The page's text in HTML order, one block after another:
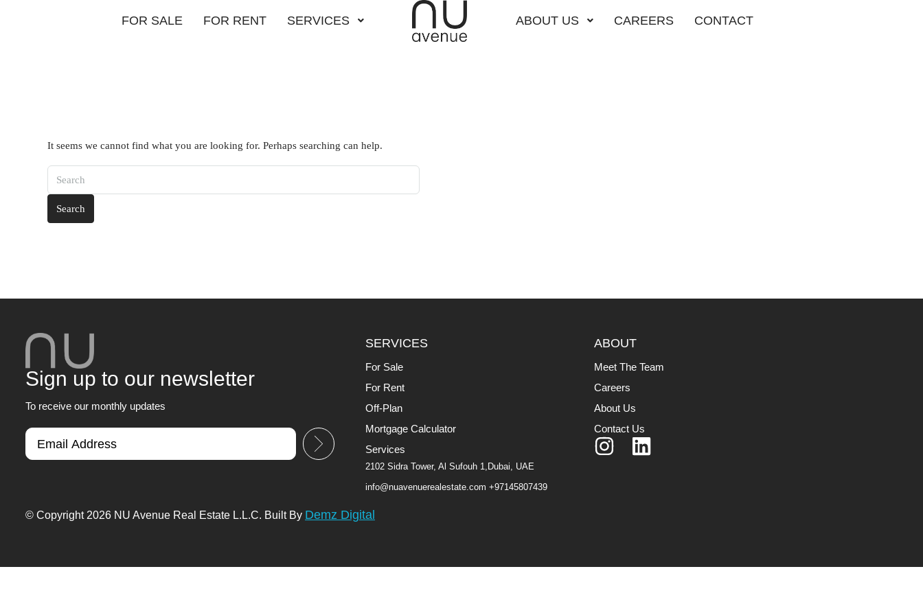
FOR SALE FOR RENT SERVICES ABOUT US CAREERS CONTACT
It seems we cannot find what you are looking for. Perhaps searching can help.
Search
Sign up to our newsletter
To receive our monthly updates
SERVICES
For Sale
For Rent
Off-Plan
Mortgage Calculator
Services
2102 Sidra Tower, Al Sufouh 1,Dubai, UAE
info@nuavenuerealestate.com +97145807439
ABOUT
Meet The Team
Careers
About Us
Contact Us
© Copyright 2026 NU Avenue Real Estate L.L.C. Built By Demz Digital